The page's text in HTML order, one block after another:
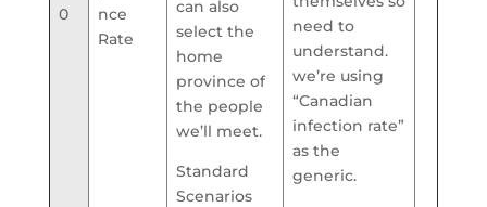
0
nce
Rate
can also
select the
home
province of
the people
we’ll meet.
Standard
Scenarios
need to
understand.
we’re using
“Canadian
infection rate”
as the
generic.